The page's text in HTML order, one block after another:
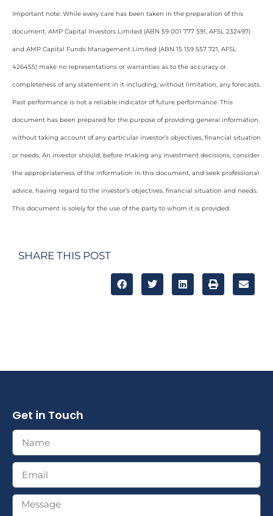
Important note: While every care has been taken in the preparation of this
document, AMP Capital Investors Limited (ABN 59 001 777 591, AFSL 232497)
and AMP Capital Funds Management Limited (ABN 15 159 557 721, AFSL
426455) make no representations or warranties as to the accuracy or
completeness of any statement in it including, without limitation, any forecasts.
Past performance is not a reliable indicator of future performance. This
document has been prepared for the purpose of providing general information,
without taking account of any particular investor’s objectives, financial situation
or needs. An investor should, before making any investment decisions, consider
the appropriateness of the information in this document, and seek professional
advice, having regard to the investor’s objectives, financial situation and needs.
This document is solely for the use of the party to whom it is provided.
SHARE THIS POST
Get in Touch